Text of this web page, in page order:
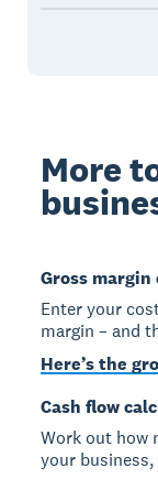
More
Gross
Enter your
margin – and
Here’s the
Cash flow
Work out how
your